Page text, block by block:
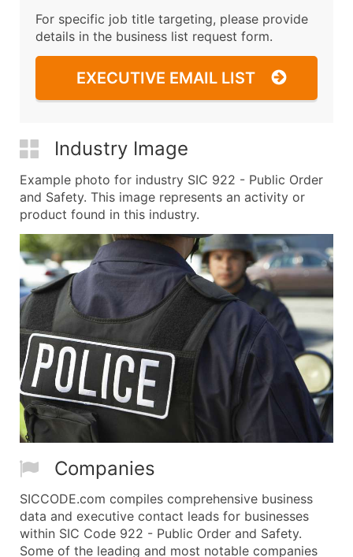
For specific job title targeting, please provide
details in the business list request form.
EXECUTIVE EMAIL LIST
Industry Image
Example photo for industry SIC 922 - Public Order
and Safety. This image represents an activity or
product found in this industry.
Companies
SICCODE.com compiles comprehensive business
data and executive contact leads for businesses
within SIC Code 922 - Public Order and Safety.
Some of the leading and most notable companies